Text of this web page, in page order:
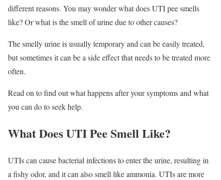
different reasons. You may wonder what does UTI pee smells
like? Or what is the smell of urine due to other causes?
The smelly urine is usually temporary and can be easily treated,
but sometimes it can be a side effect that needs to be treated more
often.
Read on to find out what happens after your symptoms and what
you can do to seek help.
What Does UTI Pee Smell Like?
UTIs can cause bacterial infections to enter the urine, resulting in
a fishy odor, and it can also smell like ammonia. UTIs are more